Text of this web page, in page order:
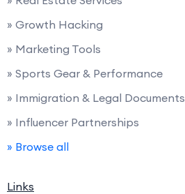
» Growth Hacking
» Marketing Tools
» Sports Gear & Performance
» Immigration & Legal Documents
» Influencer Partnerships
» Browse all
Links